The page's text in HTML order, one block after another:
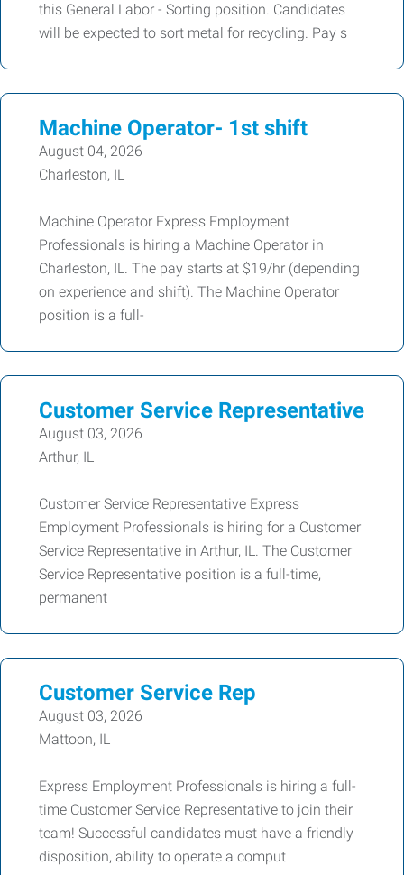
this General Labor - Sorting position. Candidates
will be expected to sort metal for recycling. Pay s
Machine Operator- 1st shift
August 04, 2026
Charleston, IL
Machine Operator Express Employment
Professionals is hiring a Machine Operator in
Charleston, IL. The pay starts at $19/hr (depending
on experience and shift). The Machine Operator
position is a full-
Customer Service Representative
August 03, 2026
Arthur, IL
Customer Service Representative Express
Employment Professionals is hiring for a Customer
Service Representative in Arthur, IL. The Customer
Service Representative position is a full-time,
permanent
Customer Service Rep
August 03, 2026
Mattoon, IL
Express Employment Professionals is hiring a full-
time Customer Service Representative to join their
team! Successful candidates must have a friendly
disposition, ability to operate a comput